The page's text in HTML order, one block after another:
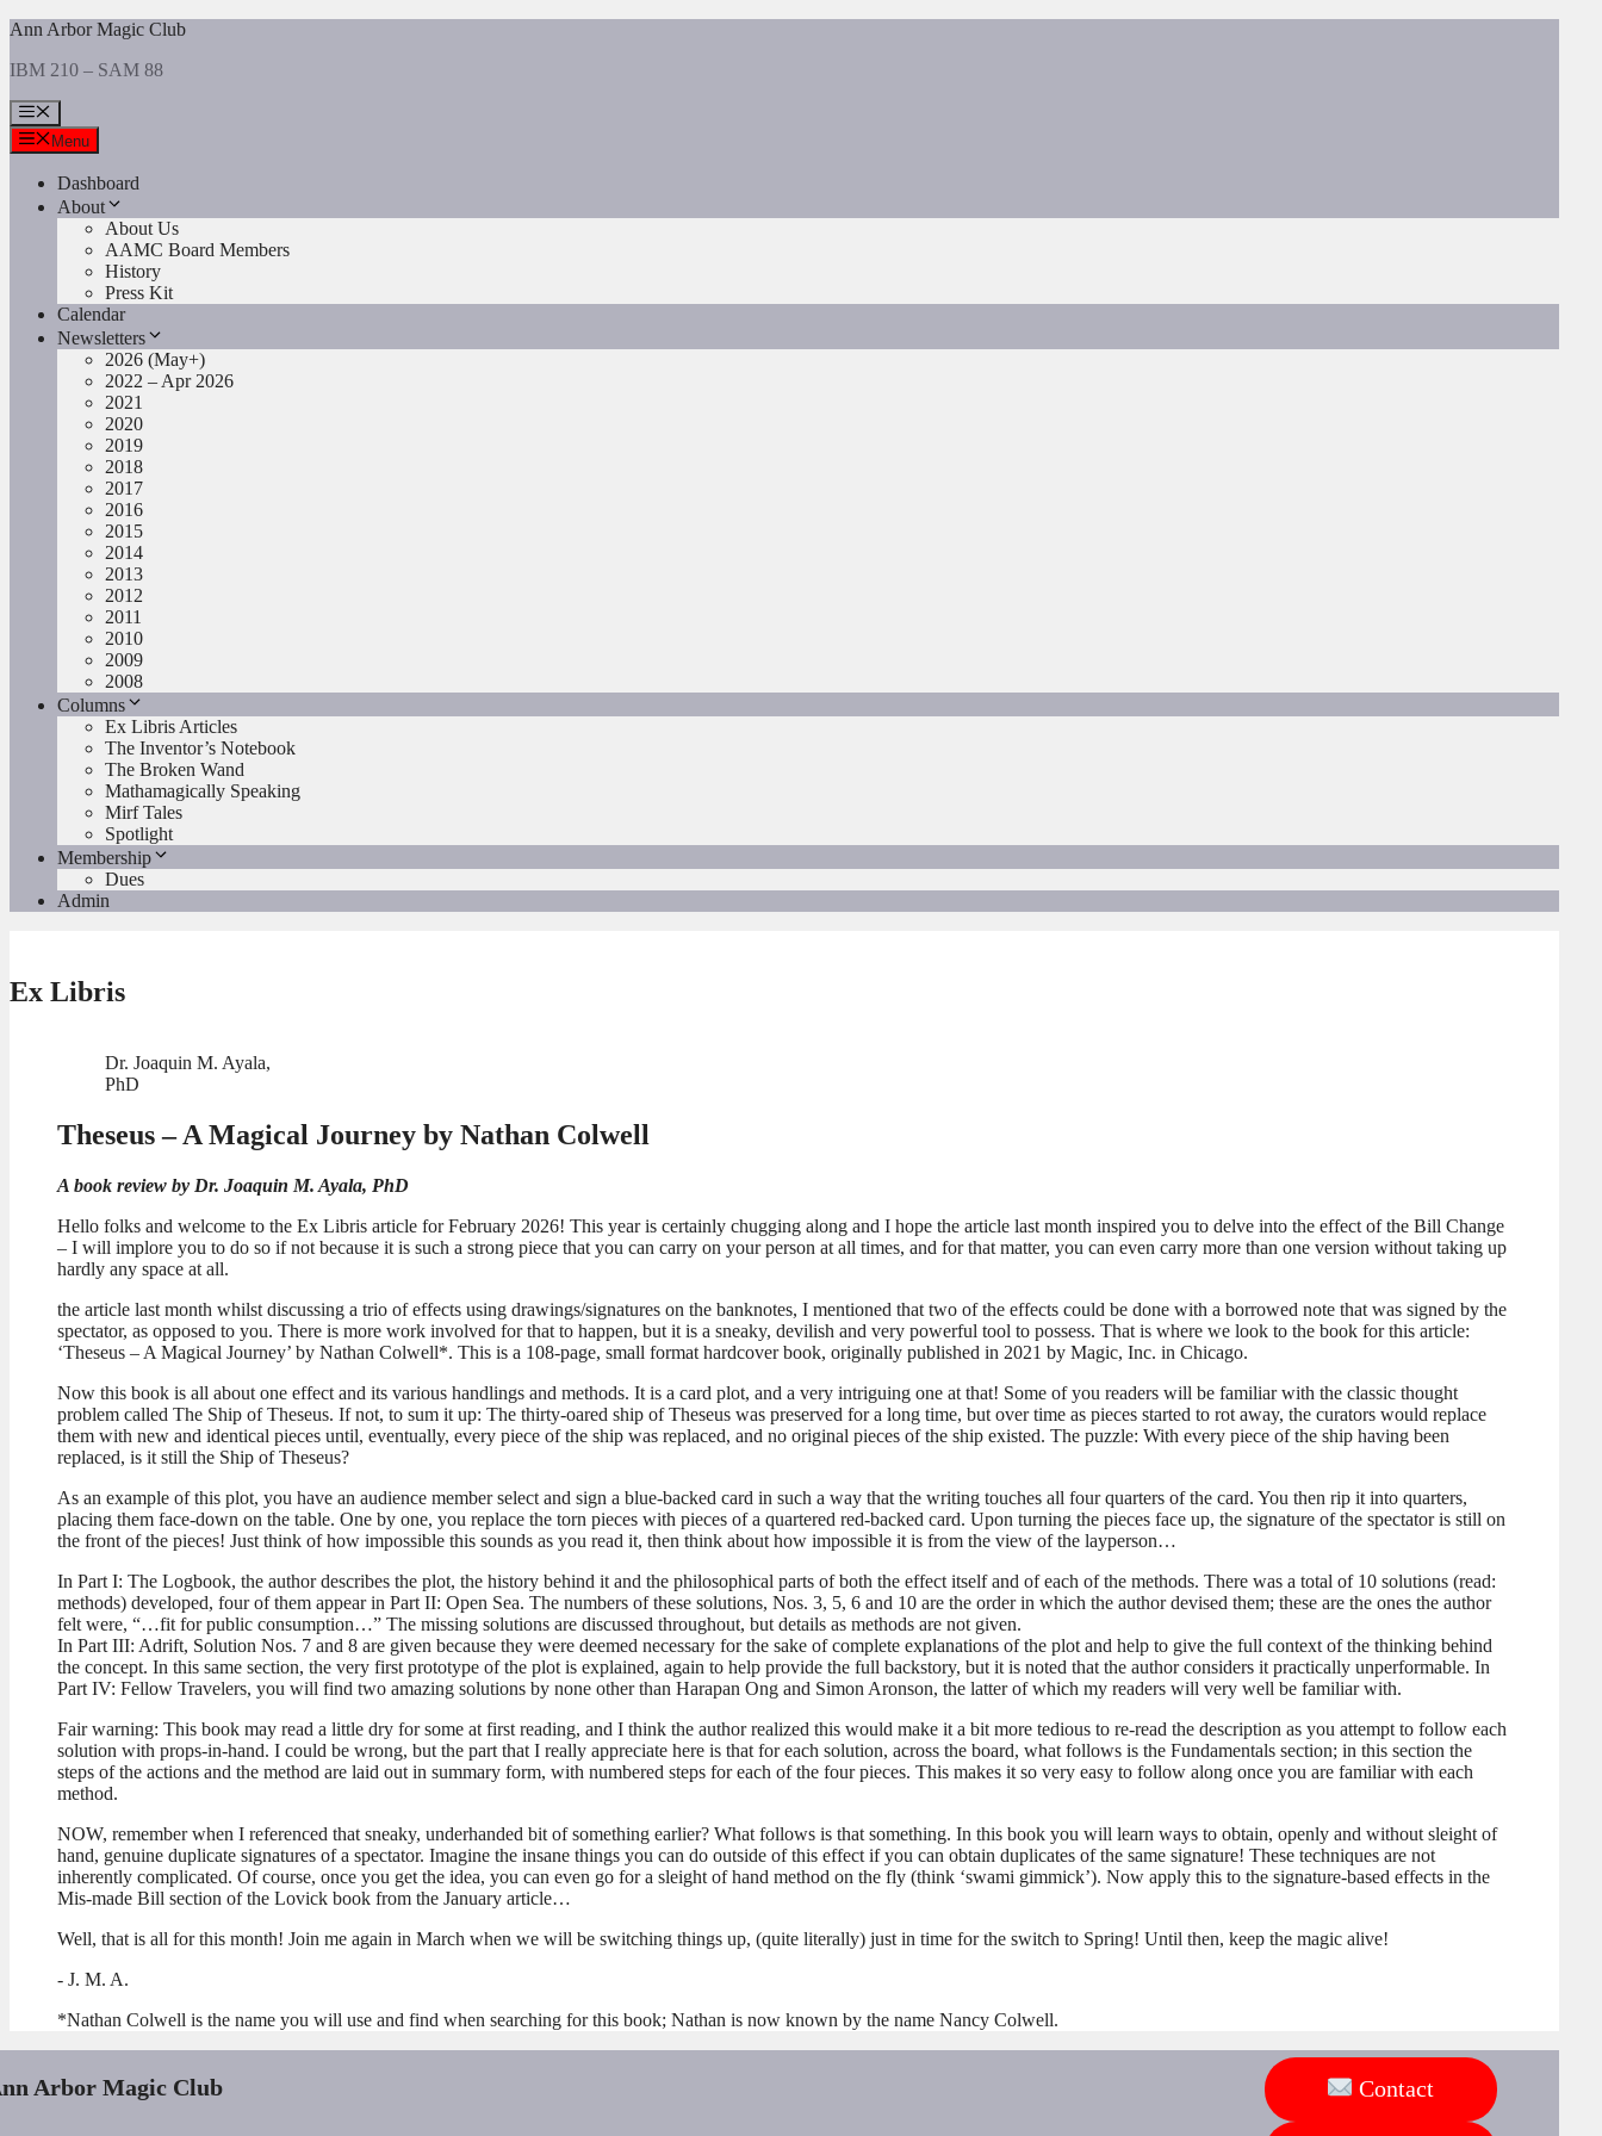
Skip
content
Ann Arbor Magic Club
IBM 210 – SAM 88
Menu
Menu
Dashboard
About
About Us
AAMC Board Members
History
Press Kit
Calendar
Newsletters
2026 (May+)
2022 – Apr 2026
2021
2020
2019
2018
2017
2016
2015
2014
2013
2012
2011
2010
2009
2008
Columns
Ex Libris Articles
The Inventor’s Notebook
The Broken Wand
Mathamagically Speaking
Mirf Tales
Spotlight
Membership
Dues
Admin
Ex Libris
Dr. Joaquin M. Ayala,
PhD
Theseus – A Magical Journey by Nathan Colwell
A book review by Dr. Joaquin M. Ayala, PhD
Hello folks and welcome to the Ex Libris article for February 2026! This year is certainly chugging along and I hope the article last month inspired you to delve into the effect of the Bill Change
– I will implore you to do so if not because it is such a strong piece that you can carry on your person at all times, and for that matter, you can even carry more than one version without taking up
hardly any space at all.
the article last month whilst discussing a trio of effects using drawings/signatures on the banknotes, I mentioned that two of the effects could be done with a borrowed note that was signed by the
spectator, as opposed to you. There is more work involved for that to happen, but it is a sneaky, devilish and very powerful tool to possess. That is where we look to the book for this article:
‘Theseus – A Magical Journey’ by Nathan Colwell*. This is a 108-page, small format hardcover book, originally published in 2021 by Magic, Inc. in Chicago.
Now this book is all about one effect and its various handlings and methods. It is a card plot, and a very intriguing one at that! Some of you readers will be familiar with the classic thought
problem called The Ship of Theseus. If not, to sum it up: The thirty-oared ship of Theseus was preserved for a long time, but over time as pieces started to rot away, the curators would replace
them with new and identical pieces until, eventually, every piece of the ship was replaced, and no original pieces of the ship existed. The puzzle: With every piece of the ship having been
replaced, is it still the Ship of Theseus?
As an example of this plot, you have an audience member select and sign a blue-backed card in such a way that the writing touches all four quarters of the card. You then rip it into quarters,
placing them face-down on the table. One by one, you replace the torn pieces with pieces of a quartered red-backed card. Upon turning the pieces face up, the signature of the spectator is still on
the front of the pieces! Just think of how impossible this sounds as you read it, then think about how impossible it is from the view of the layperson…
In Part I: The Logbook, the author describes the plot, the history behind it and the philosophical parts of both the effect itself and of each of the methods. There was a total of 10 solutions (read:
methods) developed, four of them appear in Part II: Open Sea. The numbers of these solutions, Nos. 3, 5, 6 and 10 are the order in which the author devised them; these are the ones the author
felt were, “…fit for public consumption…” The missing solutions are discussed throughout, but details as methods are not given.
In Part III: Adrift, Solution Nos. 7 and 8 are given because they were deemed necessary for the sake of complete explanations of the plot and help to give the full context of the thinking behind
the concept. In this same section, the very first prototype of the plot is explained, again to help provide the full backstory, but it is noted that the author considers it practically unperformable. In
Part IV: Fellow Travelers, you will find two amazing solutions by none other than Harapan Ong and Simon Aronson, the latter of which my readers will very well be familiar with.
Fair warning: This book may read a little dry for some at first reading, and I think the author realized this would make it a bit more tedious to re-read the description as you attempt to follow each
solution with props-in-hand. I could be wrong, but the part that I really appreciate here is that for each solution, across the board, what follows is the Fundamentals section; in this section the
steps of the actions and the method are laid out in summary form, with numbered steps for each of the four pieces. This makes it so very easy to follow along once you are familiar with each
method.
NOW, remember when I referenced that sneaky, underhanded bit of something earlier? What follows is that something. In this book you will learn ways to obtain, openly and without sleight of
hand, genuine duplicate signatures of a spectator. Imagine the insane things you can do outside of this effect if you can obtain duplicates of the same signature! These techniques are not
inherently complicated. Of course, once you get the idea, you can even go for a sleight of hand method on the fly (think ‘swami gimmick’). Now apply this to the signature-based effects in the
Mis-made Bill section of the Lovick book from the January article…
Well, that is all for this month! Join me again in March when we will be switching things up, (quite literally) just in time for the switch to Spring! Until then, keep the magic alive!
- J. M. A.
*Nathan Colwell is the name you will use and find when searching for this book; Nathan is now known by the name Nancy Colwell.
Arbor Magic Club Contact